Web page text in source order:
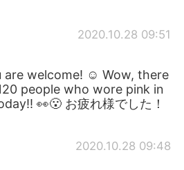
2020.10.28 09:51
are welcome! ☺️ Wow, there
people who wore pink in
👀😮 お疲れ様でした！
2020.10.28 09:48